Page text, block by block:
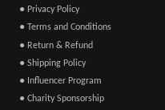
● Privacy Policy
● Terms and Conditions
● Return & Refund
● Shipping Policy
● Influencer Program
● Charity Sponsorship